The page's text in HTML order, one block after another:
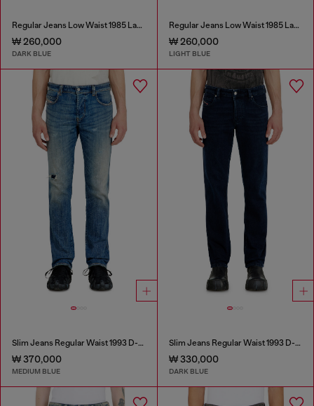
Regular Jeans Low Waist 1985 Larkee
₩ 260,000
DARK BLUE
Regular Jeans Low Waist 1985 Larkee
₩ 260,000
LIGHT BLUE
Slim Jeans Regular Waist 1993 D-Vyl
₩ 370,000
MEDIUM BLUE
Slim Jeans Regular Waist 1993 D-Vyl
₩ 330,000
DARK BLUE